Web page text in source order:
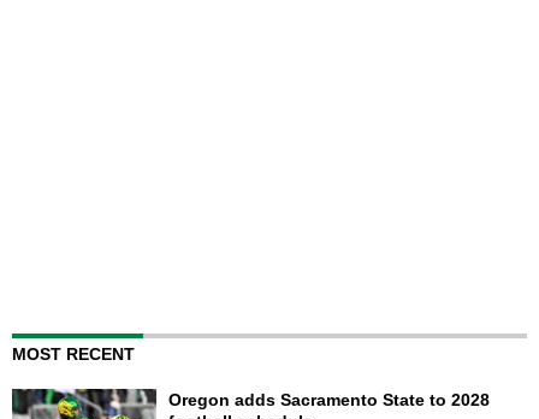
MOST RECENT
Oregon adds Sacramento State to 2028